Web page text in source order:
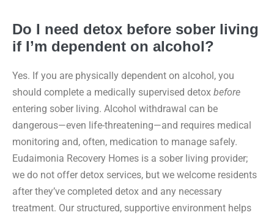
Do I need detox before sober living
if I’m dependent on alcohol?
Yes. If you are physically dependent on alcohol, you
should complete a medically supervised detox before
entering sober living. Alcohol withdrawal can be
dangerous—even life-threatening—and requires medical
monitoring and, often, medication to manage safely.
Eudaimonia Recovery Homes is a sober living provider;
we do not offer detox services, but we welcome residents
after they’ve completed detox and any necessary
treatment. Our structured, supportive environment helps